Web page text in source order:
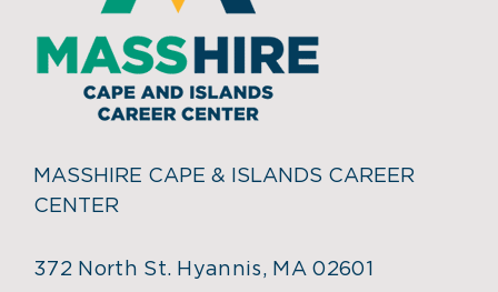
MASSHIRE CAPE & ISLANDS CAREER
CENTER
372 North St. Hyannis, MA 02601